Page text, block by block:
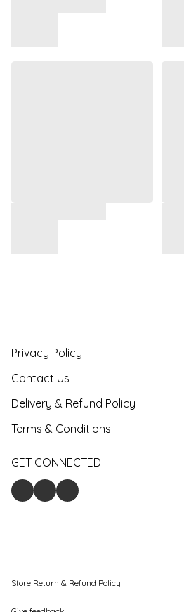
Privacy Policy
Contact Us
Delivery & Refund Policy
Terms & Conditions
GET CONNECTED
Store Return & Refund Policy